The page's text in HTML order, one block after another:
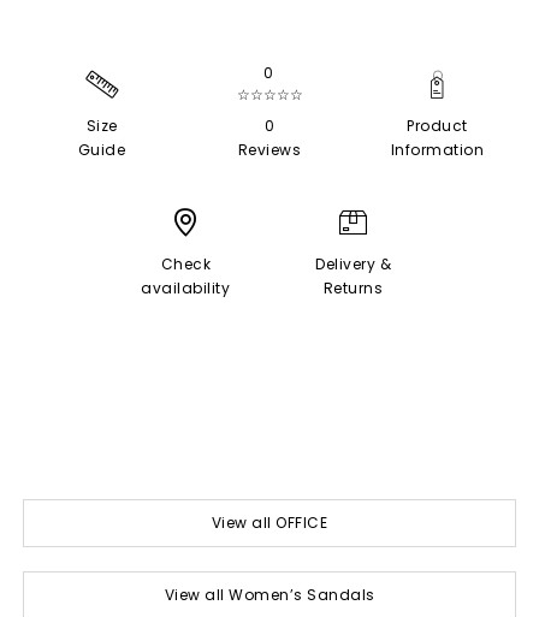
Size
Guide
0
☆☆☆☆☆
0
Reviews
Product
Information
Check
availability
Delivery &
Returns
View all OFFICE
View all Women’s Sandals